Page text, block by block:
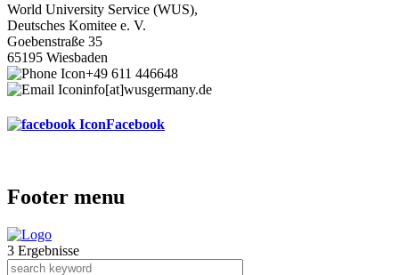
World University Service (WUS),
Deutsches Komitee e. V.
Goebenstraße 35
65195 Wiesbaden
+49 611 446648
info[at]wusgermany.de
Facebook
Footer menu
3 Ergebnisse